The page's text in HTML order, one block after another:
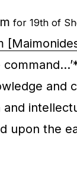
for 19th of
and
upon the